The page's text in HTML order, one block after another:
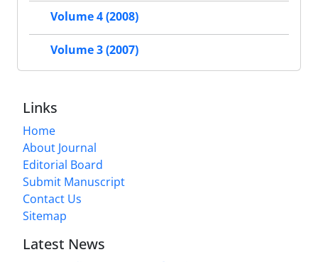
Volume 4 (2008)
Volume 3 (2007)
Links
Home
About Journal
Editorial Board
Submit Manuscript
Contact Us
Sitemap
Latest News